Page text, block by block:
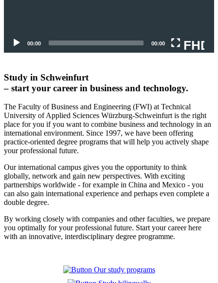
00:00 00:00 FHD
Study in Schweinfurt
– start your career in business and technology.
The Faculty of Business and Engineering (FWI) at Technical
University of Applied Sciences Würzburg-Schweinfurt is the right
place for you if you want to combine business and technology in an
international environment. Since 1997, we have been offering
practice-oriented degree programs that will help you actively shape
your professional future.
Our international campus gives you the opportunity to think
globally, network and gain new perspectives. With exciting
partnerships worldwide - for example in China and Mexico - you
can also gain international experience and perhaps even complete a
double degree.
By working closely with companies and other faculties, we prepare
you optimally for your professional future. Start your career here
with an innovative, interdisciplinary degree programme.